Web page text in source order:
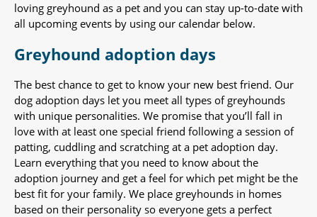
loving greyhound as a pet and you can stay up-to-date with
all upcoming events by using our calendar below.
Greyhound adoption days
The best chance to get to know your new best friend. Our
dog adoption days let you meet all types of greyhounds
with unique personalities. We promise that you’ll fall in
love with at least one special friend following a session of
patting, cuddling and scratching at a pet adoption day.
Learn everything that you need to know about the
adoption journey and get a feel for which pet might be the
best fit for your family. We place greyhounds in homes
based on their personality so everyone gets a perfect